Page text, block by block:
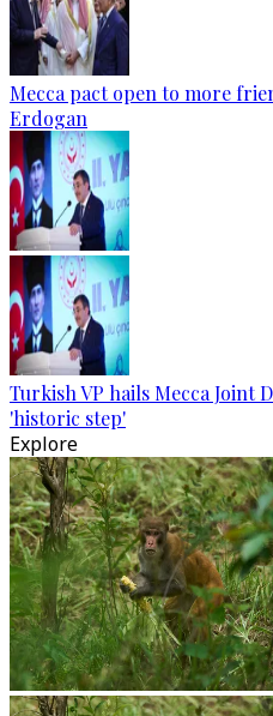
Mecca pact open to more
Erdogan
Turkish VP hails Mecca Joint
'historic step'
Explore